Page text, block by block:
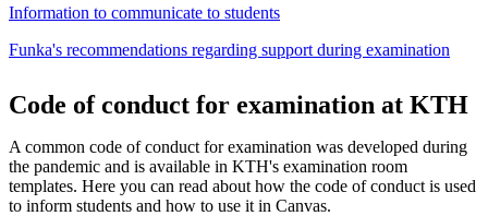
Information to communicate to students
Funka's recommendations regarding support during examination
Code of conduct for examination at KTH
A common code of conduct for examination was developed during
the pandemic and is available in KTH's examination room
templates. Here you can read about how the code of conduct is used
to inform students and how to use it in Canvas.